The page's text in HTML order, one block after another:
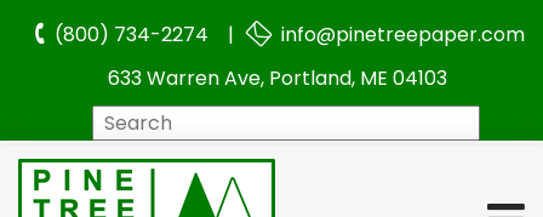
(800) 734-2274 |
info@pinetreepaper.com
633 Warren Ave, Portland, ME 04103